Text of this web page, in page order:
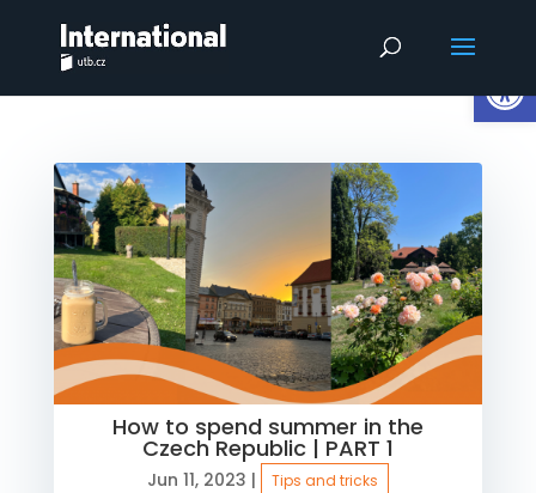
How to spend summer in the
Czech Republic | PART 1
Jun 11, 2023 | Tips and tricks